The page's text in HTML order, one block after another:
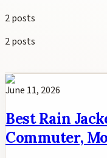
2posts
2posts
June 11, 2026
Best Rain
Commuter,